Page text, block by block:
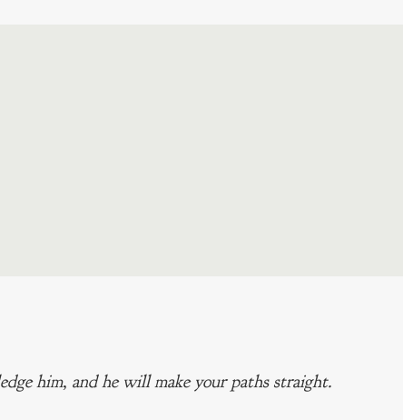
him, and he will make your paths straight.